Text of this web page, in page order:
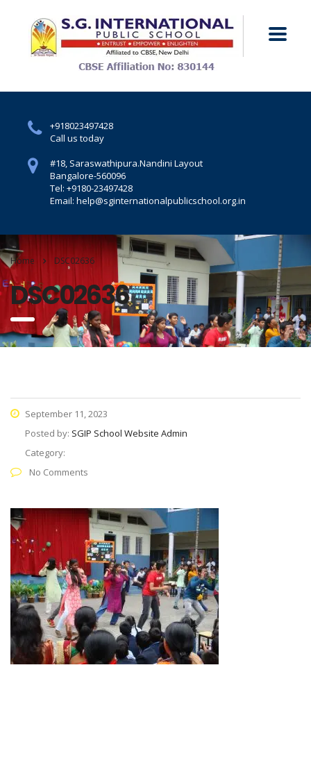
+918023497428
Call us today
#18, Saraswathipura.Nandini Layout
Bangalore-560096
Tel: +9180-23497428
Email: help@sginternationalpublicschool.org.in
Home DSC02636
DSC02636
September 11, 2023
Posted by: SGIP School Website Admin
Category:
No Comments